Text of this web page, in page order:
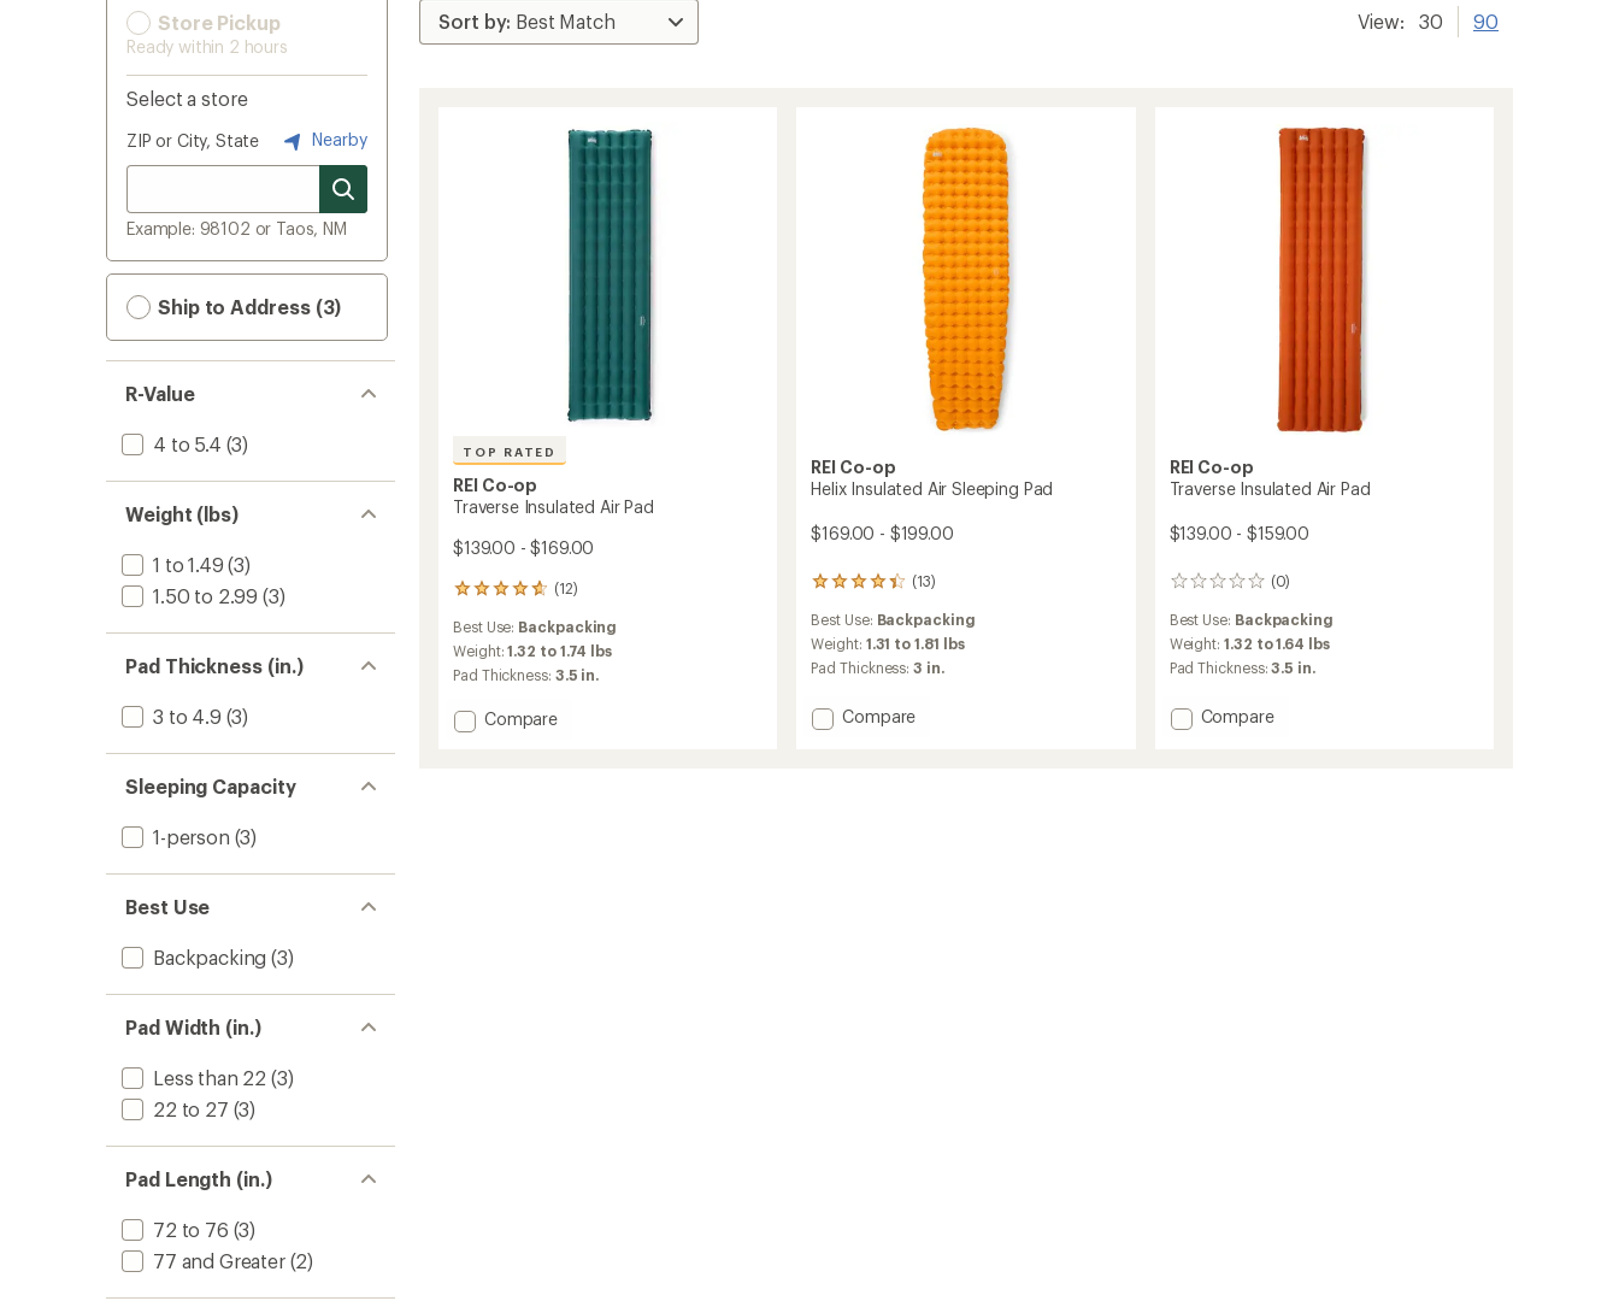
Store Pickup
Ready within 2 hours
Select a store
ZIP or City, State Nearby
Example: 98102 or Taos, NM
Ship to Address (3)
R-Value
4 to 5.4 (3)
Weight (lbs)
1 to 1.49 (3)
1.50 to 2.99 (3)
Pad Thickness (in.)
3 to 4.9 (3)
Sleeping Capacity
1-person (3)
Best Use
Backpacking (3)
Pad Width (in.)
Less than 22 (3)
22 to 27 (3)
Pad Length (in.)
72 to 76 (3)
77 and Greater(2)
View: 30 90
TOP RATED
REI Co-op
Traverse Insulated Air Pad
$139.00 - $169.00
(12)
12
with
an
average
of
4.8
Best Use: Backpacking
Weight:1.32 to 1.74 lbs
Pad Thickness: 3.5 in.
Add
Compare
REI Co-op
Helix Insulated Air Sleeping Pad
$169.00 - $199.00
(13)
13
with
an
average
of
4.3
Best Use: Backpacking
Weight: 1.31 to 1.81 lbs
Pad Thickness:3 in.
Add
Compare
REI Co-op
Traverse Insulated Air Pad
$139.00 - $159.00
(0)
0
Best Use: Backpacking
Weight:1.32 to 1.64 lbs
Pad Thickness:3.5 in.
Add
Compare